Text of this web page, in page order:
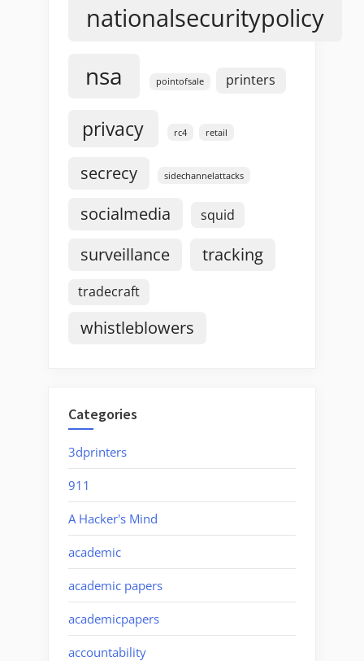
nationalsecuritypolicy
nsa pointofsale printers
privacy rc4 retail
secrecy sidechannelattacks
socialmedia squid
surveillance tracking
tradecraft
whistleblowers
Categories
3dprinters
911
A Hacker's Mind
academic
academic papers
academicpapers
accountability